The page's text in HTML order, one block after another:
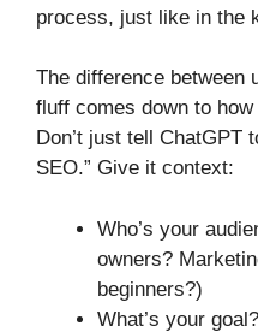
process, just like in the
The difference between
fluff comes down to
Don’t just tell ChatGPT
SEO.” Give it context:
Who’s your
owners?
beginners?)
What’s your